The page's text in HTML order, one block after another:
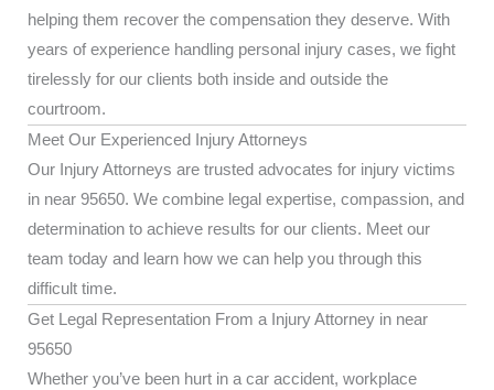
helping them recover the compensation they deserve. With
years of experience handling personal injury cases, we fight
tirelessly for our clients both inside and outside the
courtroom.
Meet Our Experienced Injury Attorneys
Our Injury Attorneys are trusted advocates for injury victims
in near 95650. We combine legal expertise, compassion, and
determination to achieve results for our clients. Meet our
team today and learn how we can help you through this
difficult time.
Get Legal Representation From a Injury Attorney in near
95650
Whether you’ve been hurt in a car accident, workplace